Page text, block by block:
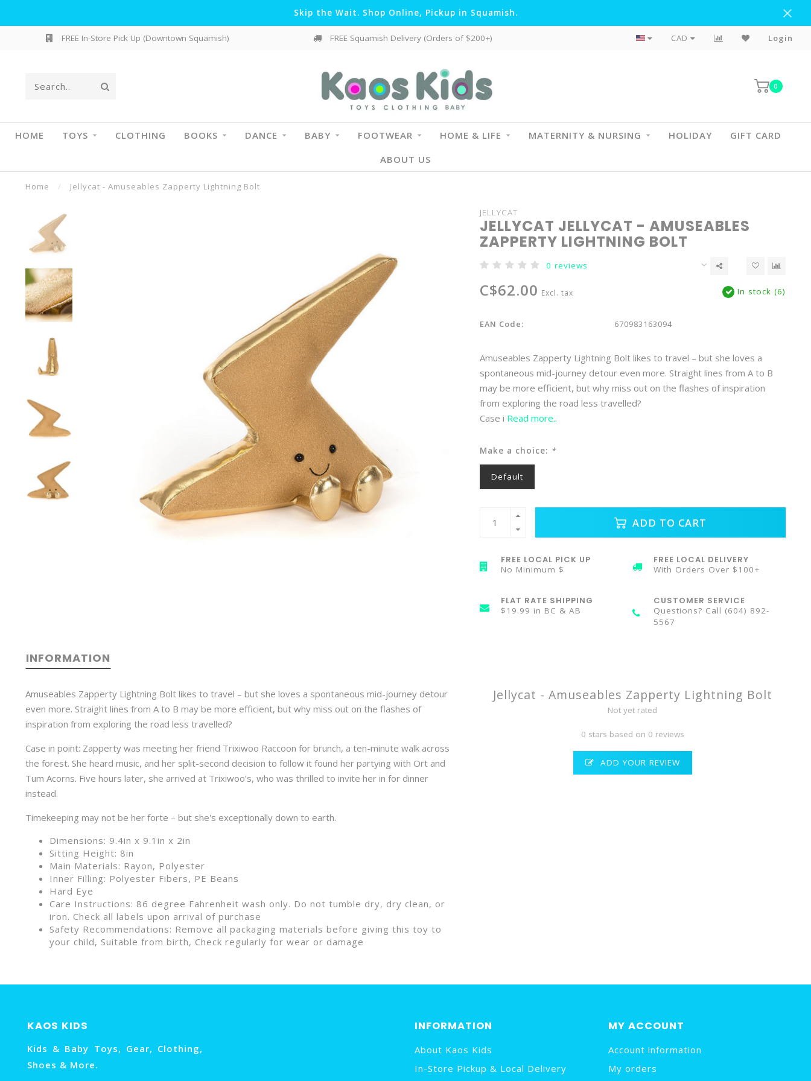
Skip the Wait. Shop Online, Pickup in Squamish.
FREE In-Store Pick Up (Downtown Squamish) FREE Squamish Delivery (Orders of $200+) Flat Rate Shipping To BC & AB
CAD Login
0
HOME TOYS CLOTHING BOOKS DANCE BABY FOOTWEAR HOME & LIFE MATERNITY & NURSING HOLIDAY
GIFT CARD
ABOUT US
Home / Jellycat - Amuseables Zapperty Lightning Bolt
JELLYCAT
JELLYCAT JELLYCAT - AMUSEABLES
ZAPPERTY LIGHTNING BOLT
0 reviews
C$62.00 Excl. tax In stock (6)
EAN Code: 670983163094
Amuseables Zapperty Lightning Bolt likes to travel – but she loves a
spontaneous mid-journey detour even more. Straight lines from A to B
may be more efficient, but why miss out on the flashes of inspiration
from exploring the road less travelled?
Case i Read more..
Make a choice: *
Default
ADD TO CART
FREE LOCAL PICK UP
No Minimum $
FREE LOCAL DELIVERY
With Orders Over $100+
FLAT RATE SHIPPING
$19.99 in BC & AB
CUSTOMER SERVICE
Questions? Call (604) 892-
5567
INFORMATION
Amuseables Zapperty Lightning Bolt likes to travel – but she loves a spontaneous mid-journey detour
even more. Straight lines from A to B may be more efficient, but why miss out on the flashes of
inspiration from exploring the road less travelled?
Case in point: Zapperty was meeting her friend Trixiwoo Raccoon for brunch, a ten-minute walk across
the forest. She heard music, and her split-second decision to follow it found her partying with Ort and
Tum Acorns. Five hours later, she arrived at Trixiwoo’s, who was thrilled to invite her in for dinner
instead.
Timekeeping may not be her forte – but she's exceptionally down to earth.
Dimensions: 9.4in x 9.1in x 2in
Sitting Height: 8in
Main Materials: Rayon, Polyester
Inner Filling: Polyester Fibers, PE Beans
Hard Eye
Care Instructions: 86 degree Fahrenheit wash only. Do not tumble dry, dry clean, or
iron. Check all labels upon arrival of purchase
Safety Recommendations: Remove all packaging materials before giving this toy to
your child, Suitable from birth, Check regularly for wear or damage
Jellycat - Amuseables Zapperty Lightning Bolt
Not yet rated
0 stars based on 0 reviews
ADD YOUR REVIEW
KAOS KIDS
Kids & Baby Toys, Gear, Clothing,
Shoes & More.
INFORMATION
About Kaos Kids
In-Store Pickup & Local Delivery
MY ACCOUNT
Account information
My orders